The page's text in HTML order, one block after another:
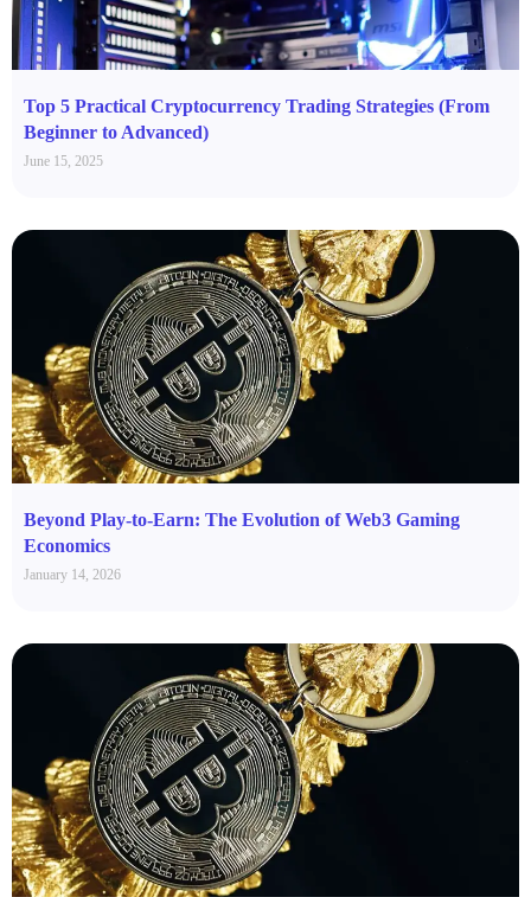
Top 5 Practical Cryptocurrency Trading Strategies (From
Beginner to Advanced)
June 15, 2025
Beyond Play-to-Earn: The Evolution of Web3 Gaming
Economics
January 14, 2026